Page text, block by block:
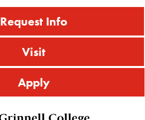
Request Info
Visit
Apply